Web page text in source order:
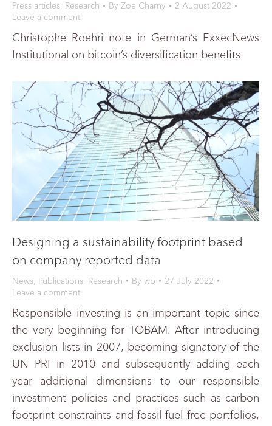
Press articles, Research By Zoe Charny
2 August 2022
Leave a comment
Christophe Roehri note in German’s ExxecNews
Institutional on bitcoin’s diversification benefits
Designing a sustainability footprint based
on company reported data
News, Publications, Research By wb
27 July 2022
Leave a comment
Responsible investing is an important topic since
the very beginning for TOBAM. After introducing
exclusion lists in 2007, becoming signatory of the
UN PRI in 2010 and subsequently adding each
year additional dimensions to our responsible
investment policies and practices such as carbon
footprint constraints and fossil fuel free portfolios,